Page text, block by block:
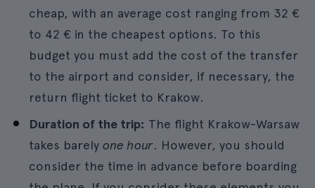
cheap, with an average cost ranging from 32 €
to 42 € in the cheapest options. To this
budget you must add the cost of the transfer
to the airport and consider, if necessary, the
return flight ticket to Krakow.
Duration of the trip: The flight Krakow-Warsaw
takes barely one hour. However, you should
consider the time in advance before boarding